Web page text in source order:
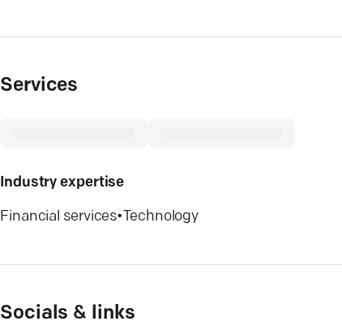
Services
Industry expertise
Financial services•Technology
Socials & links